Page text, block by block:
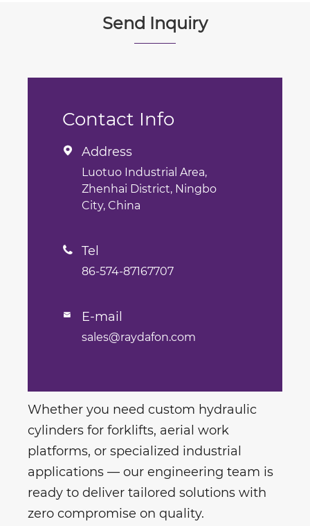
Send Inquiry
Contact Info
 Address
Luotuo Industrial Area,
Zhenhai District, Ningbo
City, China
 Tel
86-574-87167707
 E-mail
sales@raydafon.com
Whether you need custom hydraulic
cylinders for forklifts, aerial work
platforms, or specialized industrial
applications — our engineering team is
ready to deliver tailored solutions with
zero compromise on quality.